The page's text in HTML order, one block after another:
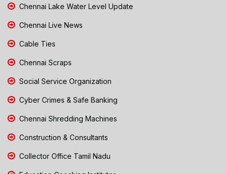
Chennai Lake Water Level Update
Chennai Live News
Cable Ties
Chennai Scraps
Social Service Organization
Cyber Crimes & Safe Banking
Chennai Shredding Machines
Construction & Consultants
Collector Office Tamil Nadu